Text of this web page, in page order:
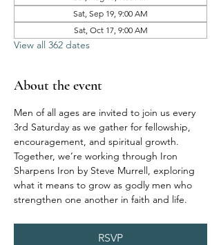
Sat, Sep 19, 9:00 AM
Sat, Oct 17, 9:00 AM
View all 362 dates
About the event
Men of all ages are invited to join us every
3rd Saturday as we gather for fellowship,
encouragement, and spiritual growth.
Together, we’re working through Iron
Sharpens Iron by Steve Murrell, exploring
what it means to grow as godly men who
strengthen one another in faith and life.
RSVP